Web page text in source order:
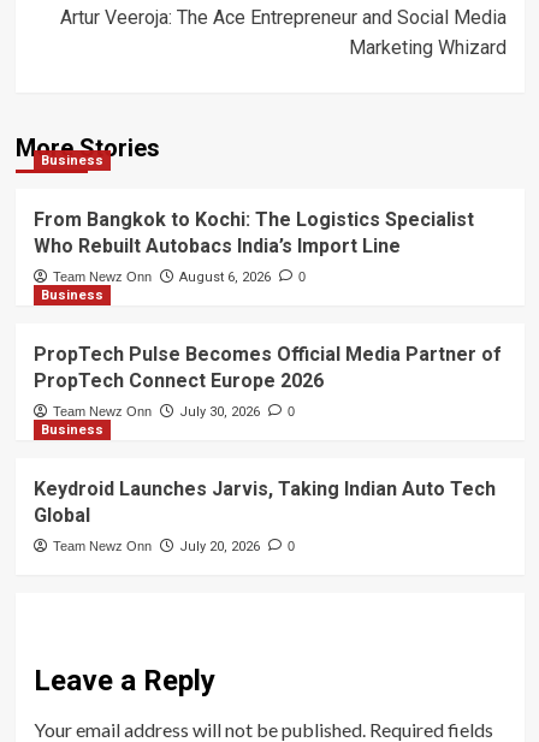
Artur Veeroja: The Ace Entrepreneur and Social Media
Marketing Whizard
More Stories
Business
From Bangkok to Kochi: The Logistics Specialist
Who Rebuilt Autobacs India’s Import Line
Team Newz Onn August 6, 2026 0
Business
PropTech Pulse Becomes Official Media Partner of
PropTech Connect Europe 2026
Team Newz Onn July 30, 2026 0
Business
Keydroid Launches Jarvis, Taking Indian Auto Tech
Global
Team Newz Onn July 20, 2026 0
Leave a Reply
Your email address will not be published. Required fields